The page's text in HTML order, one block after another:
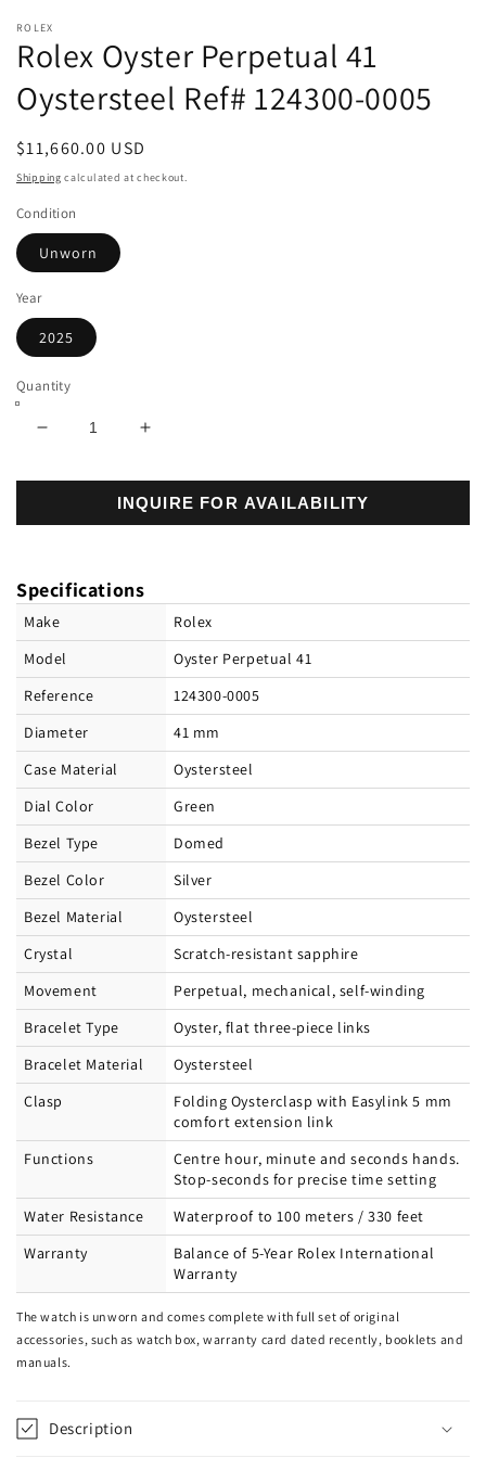
ROLEX
Rolex Oyster Perpetual 41
Oystersteel Ref# 124300-0005
Regular
price
$11,660.00 USD
Shipping calculated at checkout.
Condition
Unworn
Year
2025
Quantity
Decrease
for
Oyster
Oystersteel
Ref#
124300-
0005
Increase
for
Rolex
Oyster
Oystersteel
Ref#
124300-
0005
INQUIRE FOR AVAILABILITY
Specifications
Make
Rolex
Model
Oyster Perpetual 41
Reference
124300-0005
Diameter
41 mm
Case Material
Oystersteel
Dial Color
Green
Bezel Type
Domed
Bezel Color
Silver
Bezel Material
Oystersteel
Crystal
Scratch-resistant sapphire
Movement
Perpetual, mechanical, self-winding
Bracelet Type
Oyster, flat three-piece links
Bracelet Material
Oystersteel
Clasp
Folding Oysterclasp with Easylink 5 mm
comfort extension link
Functions
Centre hour, minute and seconds hands.
Stop-seconds for precise time setting
Water Resistance
Waterproof to 100 meters / 330 feet
Warranty
Balance of 5-Year Rolex International
Warranty
The watch is unworn and comes complete with full set of original
accessories, such as watch box, warranty card dated recently, booklets and
manuals.
Description